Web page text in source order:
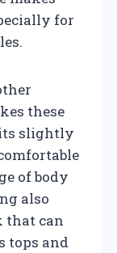
for
these
slightly
of body
also
that can
tops and